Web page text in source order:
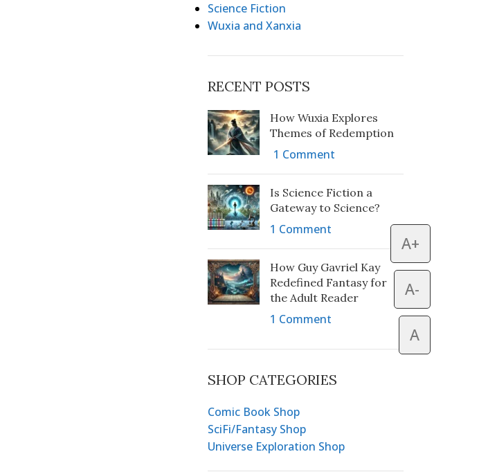
Science Fiction
Wuxia and Xanxia
RECENT POSTS
How Wuxia Explores
Themes of Redemption
1 Comment
Is Science Fiction a
Gateway to Science?
1 Comment
How Guy Gavriel Kay
Redefined Fantasy for
the Adult Reader
1 Comment
SHOP CATEGORIES
Comic Book Shop
SciFi/Fantasy Shop
Universe Exploration Shop
A+
A-
A